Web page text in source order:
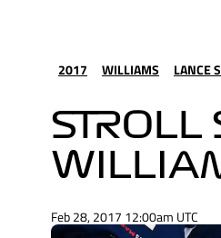
2017 WILLIAMS LANCE
STROLL
Feb 28, 2017 12:00am UTC